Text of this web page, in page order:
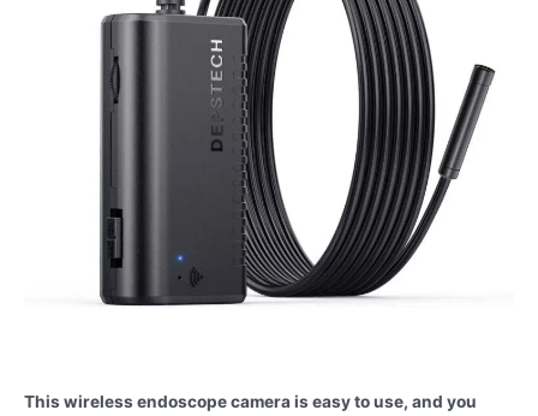
This wireless endoscope camera is easy to use, and you